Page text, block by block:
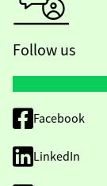
Follow us
Facebook
LinkedIn